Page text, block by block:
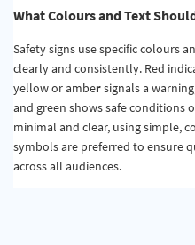
What Colours and Text
Safety signs use specific colours
clearly and consistently. Red
yellow or ambersignals a
and green shows safe conditions
minimal and clear, using simple,
symbols are preferred to ensure
across all audiences.